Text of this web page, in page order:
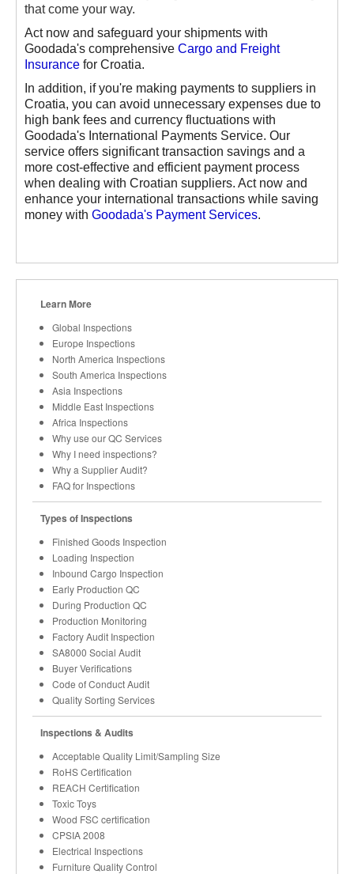
that come your way.
Act now and safeguard your shipments with
Goodada's comprehensive Cargo and Freight
Insurance for Croatia.
In addition, if you're making payments to suppliers in
Croatia, you can avoid unnecessary expenses due to
high bank fees and currency fluctuations with
Goodada's International Payments Service. Our
service offers significant transaction savings and a
more cost-effective and efficient payment process
when dealing with Croatian suppliers. Act now and
enhance your international transactions while saving
money with Goodada's Payment Services.
Learn More
Global Inspections
Europe Inspections
North America Inspections
South America Inspections
Asia Inspections
Middle East Inspections
Africa Inspections
Why use our QC Services
Why I need inspections?
Why a Supplier Audit?
FAQ for Inspections
Types of Inspections
Finished Goods Inspection
Loading Inspection
Inbound Cargo Inspection
Early Production QC
During Production QC
Production Monitoring
Factory Audit Inspection
SA8000 Social Audit
Buyer Verifications
Code of Conduct Audit
Quality Sorting Services
Inspections & Audits
Acceptable Quality Limit/Sampling Size
RoHS Certification
REACH Certification
Toxic Toys
Wood FSC certification
CPSIA 2008
Electrical Inspections
Furniture Quality Control